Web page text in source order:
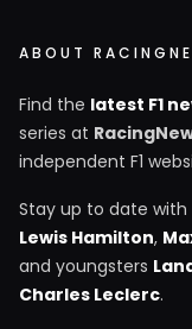
ABOUT
Find the latest F1
series at
independent F1
Stay up to date with
Lewis Hamilton,
and youngsters
Charles Leclerc.